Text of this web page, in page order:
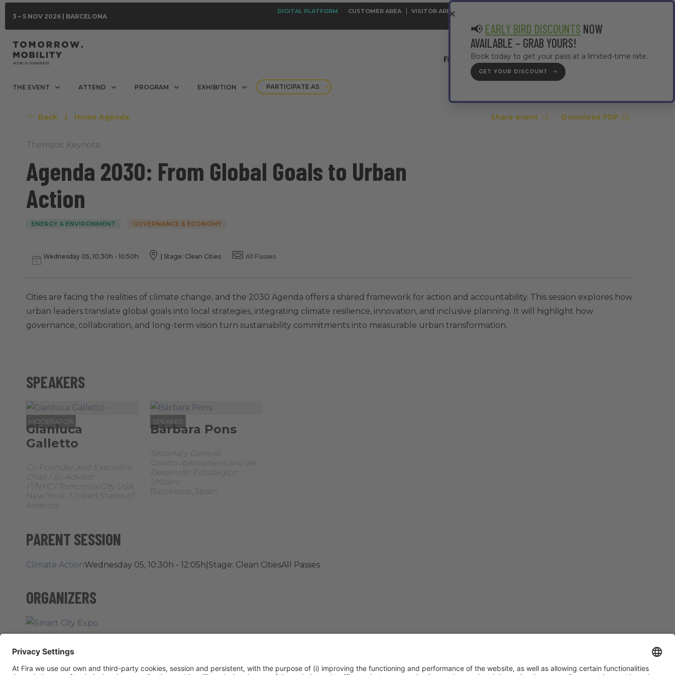
3 – 5 NOV 2026 | BARCELONA
DIGITAL PLATFORM CUSTOMER AREA VISITOR AREA
#TMWC26
THE EVENT ATTEND PROGRAM EXHIBITION PARTICIPATE AS
Back | Home Agenda Share event Download PDF
Thematic Keynote
Agenda 2030: From Global Goals to Urban
Action
ENERGY & ENVIRONMENT GOVERNANCE & ECONOMY
Wednesday 05, 10:30h - 10:50h Stage: Clean Cities All Passes
Cities are facing the realities of climate change, and the 2030 Agenda offers a shared framework for action and accountability. This session explores how
urban leaders translate global goals into local strategies, integrating climate resilience, innovation, and inclusive planning. It will highlight how
governance, collaboration, and long-term vision turn sustainability commitments into measurable urban transformation.
SPEAKERS
SPEAKER
Bárbara Pons
Secretary General
Centro Iberoamericano de
Desarrollo Estratégico
Urbano
Barcelona, Spain
MODERATOR
Gianluca
Galletto
Co Founder and Executive
Chair / Sr. Advisor
I³/NYC / Tomorrow.City USA
New York , United States of
America
PARENT SESSION
Climate ActionWednesday 05, 10:30h - 12:05h Stage: Clean CitiesAll Passes
ORGANIZERS
📢 EARLY BIRD DISCOUNTS NOW
AVAILABLE – GRAB YOURS!
Book today to get your pass at a limited-time rate.
GET YOUR DISCOUNT